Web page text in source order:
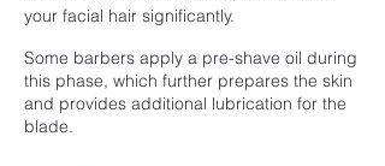
your facial hair significantly.
Some barbers apply a pre-shave oil during
this phase, which further prepares the skin
and provides additional lubrication for the
blade.